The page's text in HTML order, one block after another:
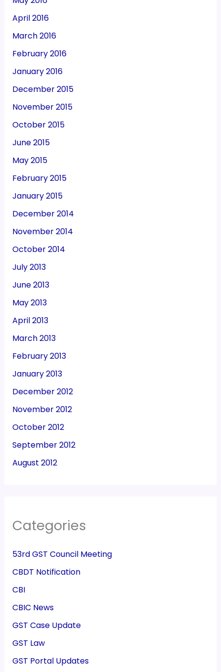
April 2016
March 2016
February 2016
January 2016
December 2015
November 2015
October 2015
June 2015
May 2015
February 2015
January 2015
December 2014
November 2014
October 2014
July 2013
June 2013
May 2013
April 2013
March 2013
February 2013
January 2013
December 2012
November 2012
October 2012
September 2012
August 2012
Categories
53rd GST Council Meeting
CBDT Notification
CBI
CBIC News
GST Case Update
GST Law
GST Portal Updates